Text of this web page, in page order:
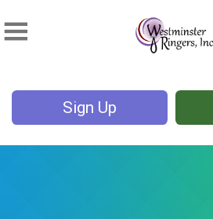
Sign Up